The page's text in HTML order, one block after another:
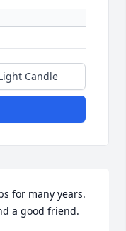
Candle
for many years.
a good friend.